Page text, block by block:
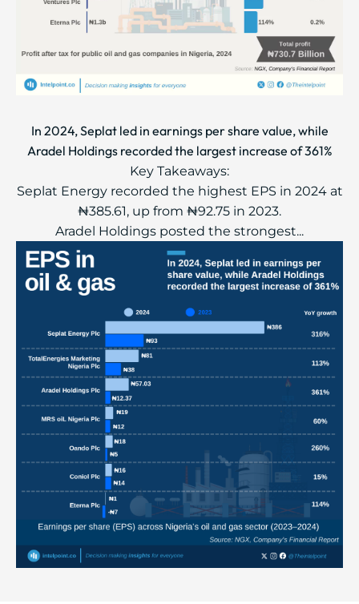
In 2024, Seplat led in earnings per share value, while
Aradel Holdings recorded the largest increase of 361%
Key Takeaways:
Seplat Energy recorded the highest EPS in 2024 at
₦385.61, up from ₦92.75 in 2023.
Aradel Holdings posted the strongest...